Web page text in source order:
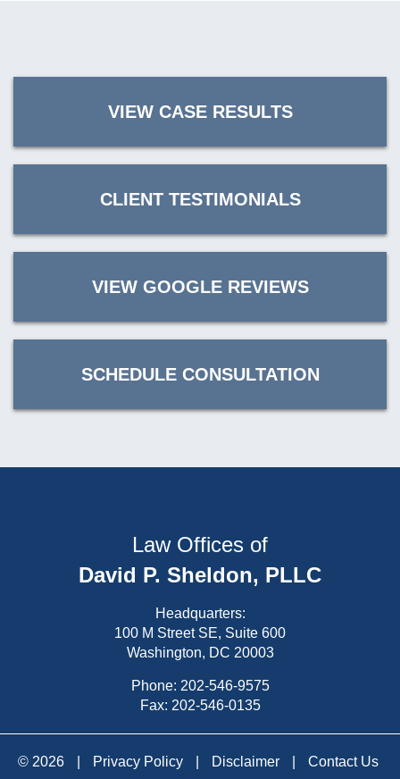
VIEW CASE RESULTS
CLIENT TESTIMONIALS
VIEW GOOGLE REVIEWS
SCHEDULE CONSULTATION
Law Offices of
David P. Sheldon, PLLC
Headquarters:
100 M Street SE, Suite 600
Washington, DC 20003
Phone: 202-546-9575
Fax: 202-546-0135
© 2026 Privacy Policy Disclaimer Contact Us